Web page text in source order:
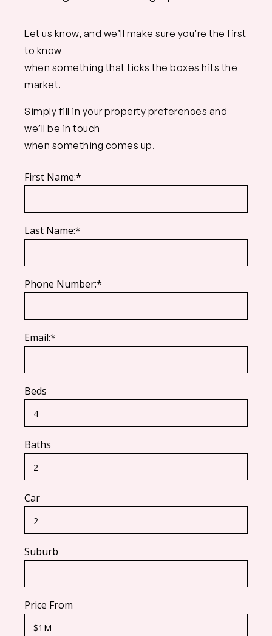
Let us know, and we’ll make sure you’re the first
to know
when something that ticks the boxes hits the
market.
Simply fill in your property preferences and
we’ll be in touch
when something comes up.
First Name:*
Last Name:*
Phone Number:*
Email:*
Beds
Baths
Car
Suburb
Price From